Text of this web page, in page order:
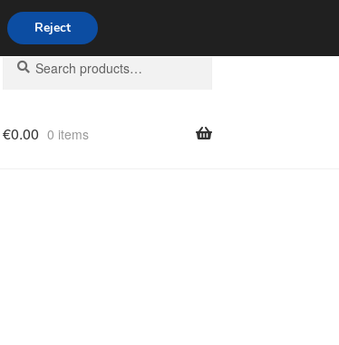
Search
for:
Search
€0.00 0 items
Reject